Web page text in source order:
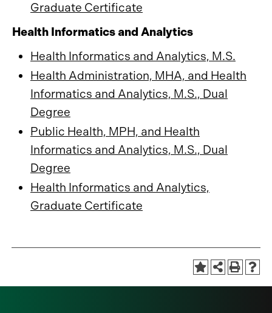
Graduate Certificate
Health Informatics and Analytics
Health Informatics and Analytics, M.S.
Health Administration, MHA, and Health
Informatics and Analytics, M.S., Dual
Degree
Public Health, MPH, and Health
Informatics and Analytics, M.S., Dual
Degree
Health Informatics and Analytics,
Graduate Certificate